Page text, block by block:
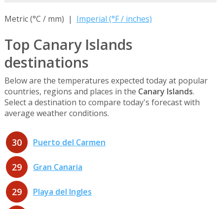
Metric (°C / mm) | Imperial (°F / inches)
Top Canary Islands
destinations
Below are the temperatures expected today at popular
countries, regions and places in the Canary Islands.
Select a destination to compare today's forecast with
average weather conditions.
30 Puerto del Carmen
29 Gran Canaria
29 Playa del Ingles